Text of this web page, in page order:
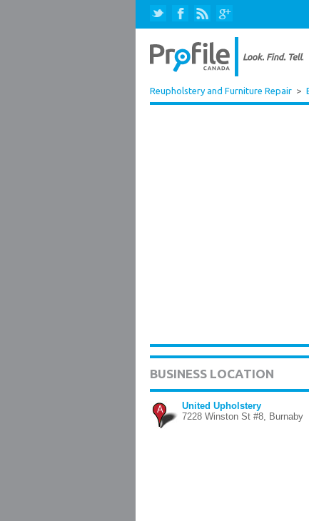
Reupholstery and Furniture Repair >
BUSINESS LOCATION
A
United Upholstery
7228 Winston St #8, Burnaby